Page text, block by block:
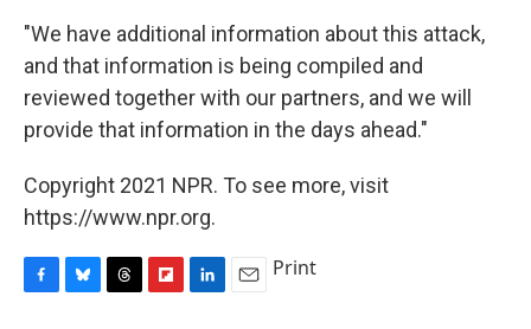
"We have additional information about this attack,
and that information is being compiled and
reviewed together with our partners, and we will
provide that information in the days ahead."
Copyright 2021 NPR. To see more, visit
https://www.npr.org.
F
B
T
F
L
E
Print